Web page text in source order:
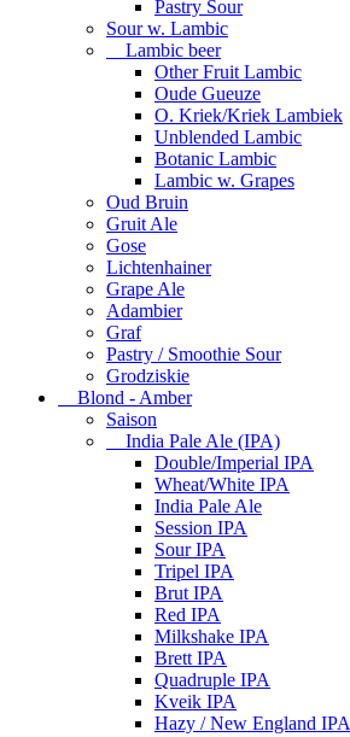
Pastry Sour
Sour w. Lambic
Lambic beer
Other Fruit Lambic
Oude Gueuze
O. Kriek/Kriek Lambiek
Unblended Lambic
Botanic Lambic
Lambic w. Grapes
Oud Bruin
Gruit Ale
Gose
Lichtenhainer
Grape Ale
Adambier
Graf
Pastry / Smoothie Sour
Grodziskie
Blond - Amber
Saison
India Pale Ale (IPA)
Double/Imperial IPA
Wheat/White IPA
India Pale Ale
Session IPA
Sour IPA
Tripel IPA
Brut IPA
Red IPA
Milkshake IPA
Brett IPA
Quadruple IPA
Kveik IPA
Hazy / New England IPA